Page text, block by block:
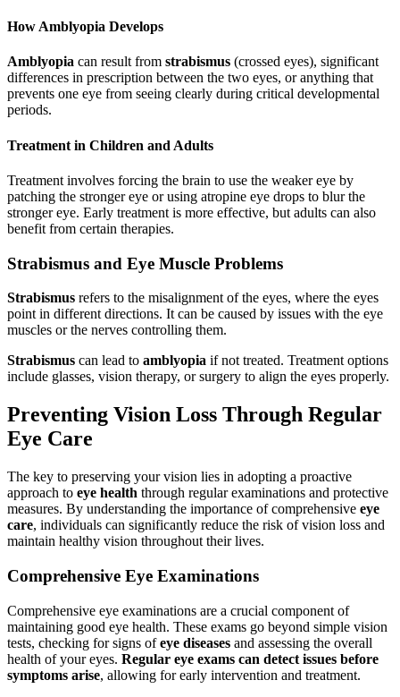
How Amblyopia Develops
Amblyopia can result from strabismus (crossed eyes), significant
differences in prescription between the two eyes, or anything that
prevents one eye from seeing clearly during critical developmental
periods.
Treatment in Children and Adults
Treatment involves forcing the brain to use the weaker eye by
patching the stronger eye or using atropine eye drops to blur the
stronger eye. Early treatment is more effective, but adults can also
benefit from certain therapies.
Strabismus and Eye Muscle Problems
Strabismus refers to the misalignment of the eyes, where the eyes
point in different directions. It can be caused by issues with the eye
muscles or the nerves controlling them.
Strabismus can lead to amblyopia if not treated. Treatment options
include glasses, vision therapy, or surgery to align the eyes properly.
Preventing Vision Loss Through Regular
Eye Care
The key to preserving your vision lies in adopting a proactive
approach to eye health through regular examinations and protective
measures. By understanding the importance of comprehensive eye
care, individuals can significantly reduce the risk of vision loss and
maintain healthy vision throughout their lives.
Comprehensive Eye Examinations
Comprehensive eye examinations are a crucial component of
maintaining good eye health. These exams go beyond simple vision
tests, checking for signs ofeye diseases and assessing the overall
health of your eyes. Regular eye exams can detect issues before
symptoms arise, allowing for early intervention and treatment.